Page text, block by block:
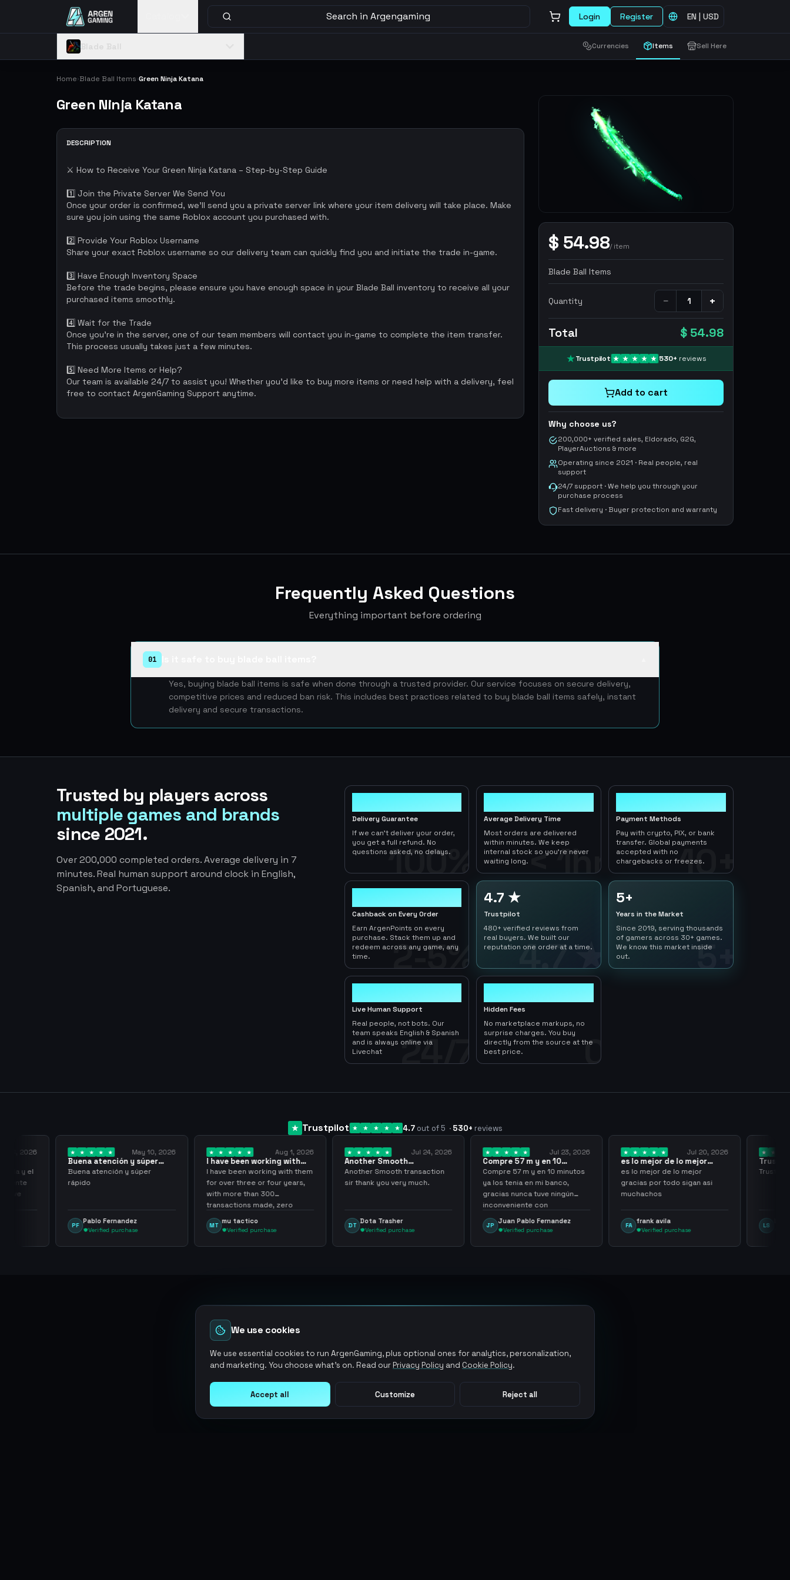
Search in Argengaming Login Register EN | USD
Currencies Items Sell Here
Home›Blade Ball Items›Green Ninja Katana
Green Ninja Katana
$ 54.98/item
Blade Ball Items
Quantity − +
Total $ 54.98
Trustpilot 530+ reviews
Add to cart
Why choose us?
200,000+ verified sales, Eldorado, G2G,
PlayerAuctions & more
Operating since 2021 · Real people, real
support
24/7 support · We help you through your
purchase process
Fast delivery · Buyer protection and warranty
DESCRIPTION
⚔️ How to Receive Your Green Ninja Katana – Step-by-Step Guide
1️⃣ Join the Private Server We Send You
Once your order is confirmed, we’ll send you a private server link where your item delivery will take place. Make
sure you join using the same Roblox account you purchased with.
2️⃣ Provide Your Roblox Username
Share your exact Roblox username so our delivery team can quickly find you and initiate the trade in-game.
3️⃣ Have Enough Inventory Space
Before the trade begins, please ensure you have enough space in your Blade Ball inventory to receive all your
purchased items smoothly.
4️⃣ Wait for the Trade
Once you’re in the server, one of our team members will contact you in-game to complete the item transfer.
This process usually takes just a few minutes.
5️⃣ Need More Items or Help?
Our team is available 24/7 to assist you! Whether you’d like to buy more items or need help with a delivery, feel
free to contact ArgenGaming Support anytime.
Frequently Asked Questions
Everything important before ordering
01
Yes, buying blade ball items is safe when done through a trusted provider. Our service focuses on secure delivery,
competitive prices and reduced ban risk. This includes best practices related to buy blade ball items safely, instant
delivery and secure transactions.
Trusted by players across
multiple games and brands
since 2021.
Over 200,000 completed orders. Average delivery in 7
minutes. Real human support around clock in English,
Spanish, and Portuguese.
100%
Delivery Guarantee
If we can't deliver your order,
you get a full refund. No
questions asked, no delays.
< 1hr
Average Delivery Time
Most orders are delivered
within minutes. We keep
internal stock so you're never
waiting long.
10+
Payment Methods
Pay with crypto, PIX, or bank
transfer. Global payments
accepted with no
chargebacks or freezes.
2-5%
Cashback on Every Order
Earn ArgenPoints on every
purchase. Stack them up and
redeem across any game, any
time.
4.7 ★
4.7 ★
Trustpilot
480+ verified reviews from
real buyers. We built our
reputation one order at a time.
5+
5+
Years in the Market
Since 2019, serving thousands
of gamers across 30+ games.
We know this market inside
out.
24/7
Live Human Support
Real people, not bots. Our
team speaks English & Spanish
and is always online via
Livechat
0
Hidden Fees
No marketplace markups, no
surprise charges. You buy
directly from the source at the
best price.
Trustpilot 4.7 out of 5 · 530+ reviews
Aug 1, 2026
I have been working with
them for over… 3 years
I have been working with them
for over three or four years,
with more than 300
transactions made, zero
problems, highly recommend
them.
MT
mu tactico
Verified purchase
Jul 24, 2026
Another Smooth
transaction sir thank…
Another Smooth transaction
sir thank you very much.
DT
Dota Trasher
Verified purchase
Jul 23, 2026
Compre 57 m y en 10
minutos ya los…
Compre 57 m y en 10 minutos
ya los tenia en mi banco,
gracias nunca tuve ningún
inconveniente con
argenganming
JP
Juan Pablo Fernandez
Verified purchase
Jul 20, 2026
es lo mejor de lo mejor
gracias por…
es lo mejor de lo mejor
gracias por todo sigan asi
muchachos
FA
frank avila
Verified purchase
Trusted
LS
18, 2026
y el
tuve
May 10, 2026
Buena atención y súper
rápido
Buena atención y súper
rápido
PF
Pablo Fernandez
Verified purchase
We use cookies
We use essential cookies to run ArgenGaming, plus optional ones for analytics, personalization,
and marketing. You choose what's on. Read ourPrivacy Policy and Cookie Policy.
Accept all Customize Reject all